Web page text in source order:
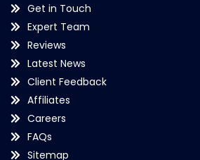
Get in Touch
Expert Team
Reviews
Latest News
Client Feedback
Affiliates
Careers
FAQs
Sitemap